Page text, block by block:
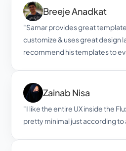
Breeje Anadkat
"Samar provides great
customize & uses great design
recommend his templates to
Zainab Nisa
"I like the entire UX inside the
pretty minimal just according